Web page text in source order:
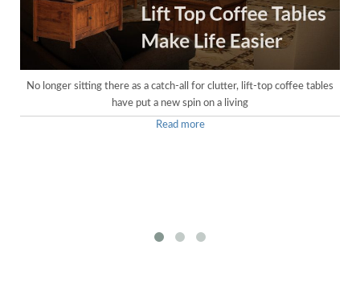
No longer sitting there as a catch-all for clutter, lift-top coffee tables
have put a new spin on a living
Read more